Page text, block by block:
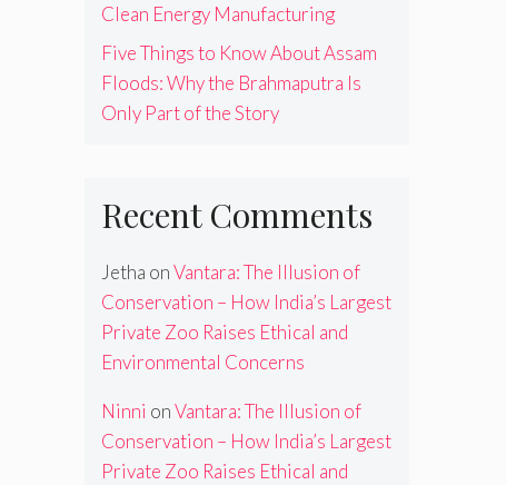
Clean Energy Manufacturing
Five Things to Know About Assam
Floods: Why the Brahmaputra Is
Only Part of the Story
Recent Comments
Jetha onVantara: The Illusion of
Conservation – How India’s Largest
Private Zoo Raises Ethical and
Environmental Concerns
Ninni onVantara: The Illusion of
Conservation – How India’s Largest
Private Zoo Raises Ethical and